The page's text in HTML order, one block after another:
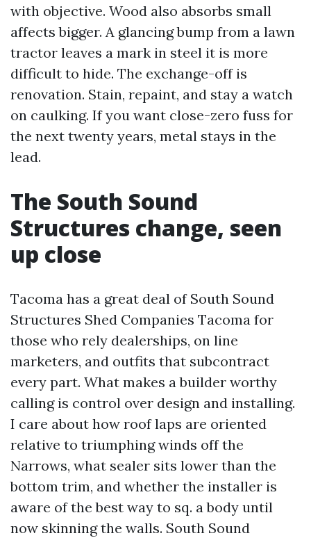
with objective. Wood also absorbs small
affects bigger. A glancing bump from a lawn
tractor leaves a mark in steel it is more
difficult to hide. The exchange-off is
renovation. Stain, repaint, and stay a watch
on caulking. If you want close-zero fuss for
the next twenty years, metal stays in the
lead.
The South Sound
Structures change, seen
up close
Tacoma has a great deal of South Sound
Structures Shed Companies Tacoma for
those who rely dealerships, on line
marketers, and outfits that subcontract
every part. What makes a builder worthy
calling is control over design and installing.
I care about how roof laps are oriented
relative to triumphing winds off the
Narrows, what sealer sits lower than the
bottom trim, and whether the installer is
aware of the best way to sq. a body until
now skinning the walls. South Sound